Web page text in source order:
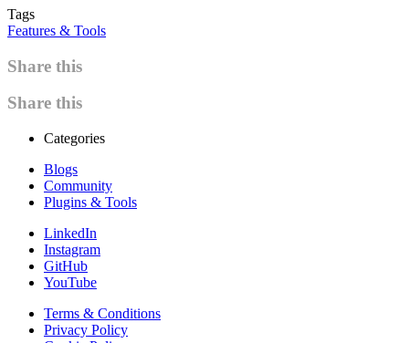
Tags
Features & Tools
Share this
Share this
Categories
Blogs
Community
Plugins & Tools
LinkedIn
Instagram
GitHub
YouTube
Terms & Conditions
Privacy Policy